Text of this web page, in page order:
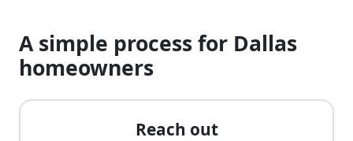
A simple process for Dallas
homeowners
Reach out